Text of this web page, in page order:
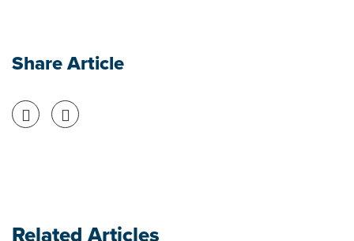
Share Article
Share on Facebook
Share on Twitter
Related Articles